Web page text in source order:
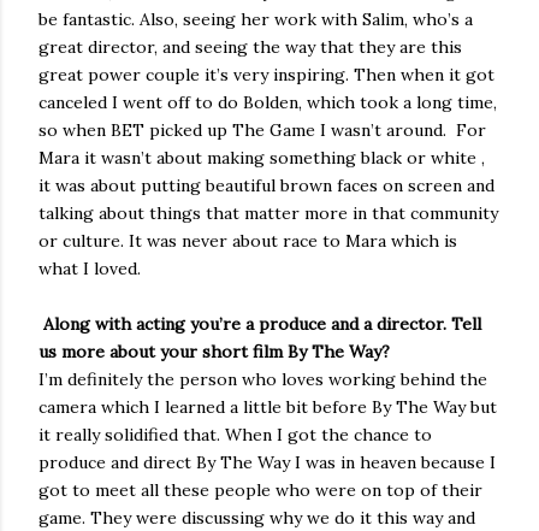
be fantastic. Also, seeing her work with Salim, who’s a
great director, and seeing the way that they are this
great power couple it’s very inspiring. Then when it got
canceled I went off to do Bolden, which took a long time,
so when BET picked up The Game I wasn’t around. For
Mara it wasn’t about making something black or white ,
it was about putting beautiful brown faces on screen and
talking about things that matter more in that community
or culture. It was never about race to Mara which is
what I loved.
Along with acting you’re a produce and a director. Tell
us more about your short film By The Way?
I’m definitely the person who loves working behind the
camera which I learned a little bit before By The Way but
it really solidified that. When I got the chance to
produce and direct By The Way I was in heaven because I
got to meet all these people who were on top of their
game. They were discussing why we do it this way and